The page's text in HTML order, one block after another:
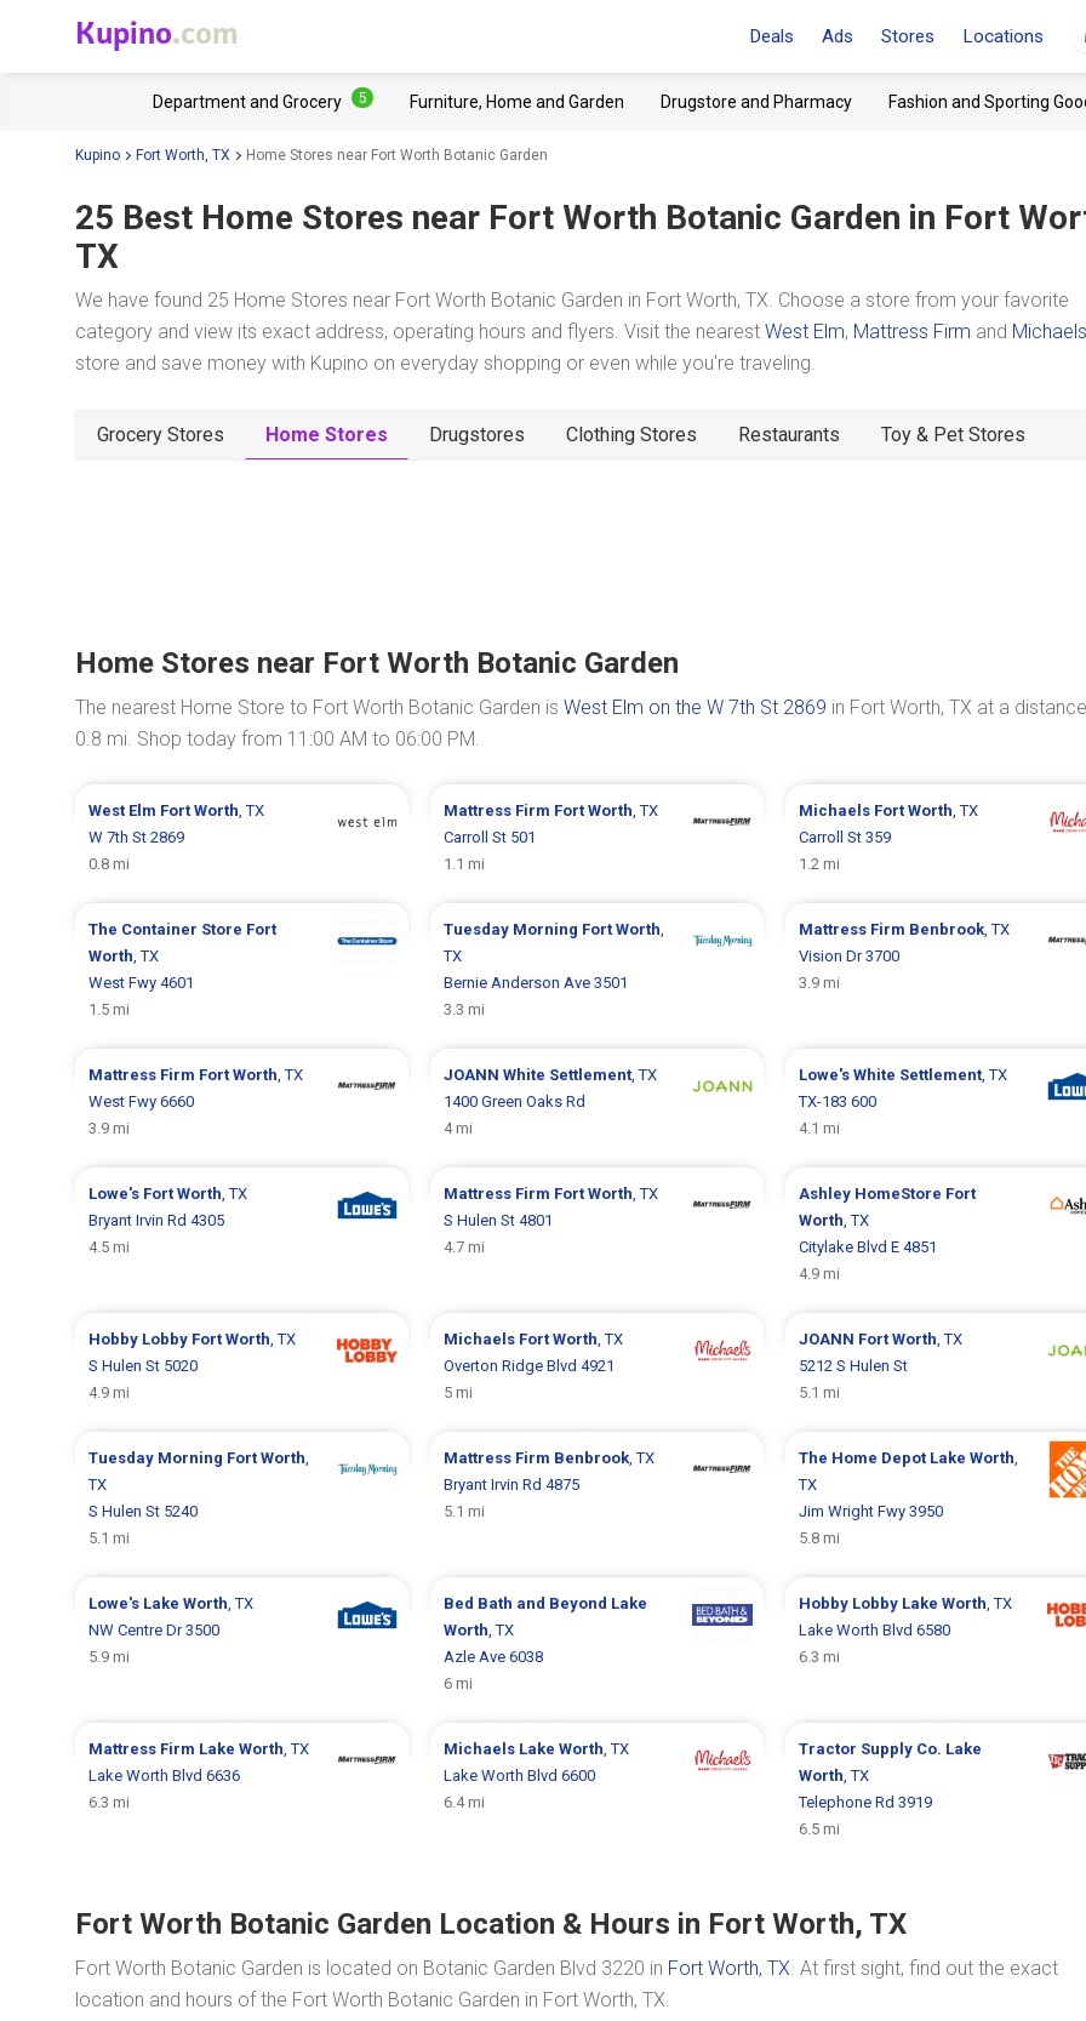
Kupino.com Deals Ads Stores Locations
Department and Grocery 5 Furniture, Home and Garden Drugstore and Pharmacy Fashion and Sporting
Kupino Fort Worth, TX Home Stores near Fort Worth Botanic Garden
25 Best Home Stores near Fort Worth Botanic Garden in Fort
TX
We have found 25 Home Stores near Fort Worth Botanic Garden in Fort Worth, TX. Choose a store from your favorite
category and view its exact address, operating hours and flyers. Visit the nearest West Elm, Mattress Firm and Michaels
store and save money with Kupino on everyday shopping or even while you're traveling.
Grocery Stores Home Stores Drugstores Clothing Stores Restaurants Toy & Pet Stores
Home Stores near Fort Worth Botanic Garden
The nearest Home Store to Fort Worth Botanic Garden is West Elm on the W 7th St 2869 in Fort Worth, TX at a
0.8 mi. Shop today from 11:00 AM to 06:00 PM.
West Elm Fort Worth, TX
W 7th St 2869
0.8 mi
Mattress Firm Fort Worth, TX
Carroll St 501
1.1 mi
Michaels Fort Worth, TX
Carroll St 359
1.2 mi
The Container Store Fort
Worth, TX
West Fwy 4601
1.5 mi
Tuesday Morning Fort Worth,
TX
Bernie Anderson Ave 3501
3.3 mi
Mattress Firm Benbrook, TX
Vision Dr 3700
3.9 mi
Mattress Firm Fort Worth, TX
West Fwy 6660
3.9 mi
JOANN White Settlement, TX
1400 Green Oaks Rd
4 mi
Lowe's White Settlement, TX
TX-183 600
4.1 mi
Lowe's Fort Worth, TX
Bryant Irvin Rd 4305
4.5 mi
Mattress Firm Fort Worth, TX
S Hulen St 4801
4.7 mi
Ashley HomeStore Fort
Worth, TX
Citylake Blvd E 4851
4.9 mi
Hobby Lobby Fort Worth, TX
S Hulen St 5020
4.9 mi
Michaels Fort Worth, TX
Overton Ridge Blvd 4921
5 mi
JOANN Fort Worth, TX
5212 S Hulen St
5.1 mi
Tuesday Morning Fort Worth,
TX
S Hulen St 5240
5.1 mi
Mattress Firm Benbrook, TX
Bryant Irvin Rd 4875
5.1 mi
The Home Depot Lake Worth,
TX
Jim Wright Fwy 3950
5.8 mi
Lowe's Lake Worth, TX
NW Centre Dr 3500
5.9 mi
Bed Bath and Beyond Lake
Worth, TX
Azle Ave 6038
6 mi
Hobby Lobby Lake Worth, TX
Lake Worth Blvd 6580
6.3 mi
Mattress Firm Lake Worth, TX
Lake Worth Blvd 6636
6.3 mi
Michaels Lake Worth, TX
Lake Worth Blvd 6600
6.4 mi
Tractor Supply Co. Lake
Worth, TX
Telephone Rd 3919
6.5 mi
Fort Worth Botanic Garden Location & Hours in Fort Worth, TX
Fort Worth Botanic Garden is located on Botanic Garden Blvd 3220 in Fort Worth, TX. At first sight, find out the exact
location and hours of the Fort Worth Botanic Garden in Fort Worth, TX.